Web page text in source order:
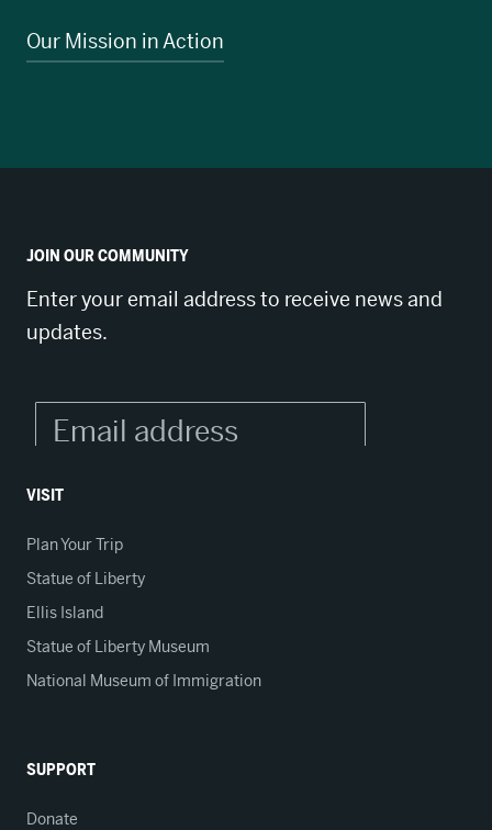
Our Mission in Action
JOIN OUR COMMUNITY
Enter your email address to receive news and
updates.
VISIT
Plan Your Trip
Statue of Liberty
Ellis Island
Statue of Liberty Museum
National Museum of Immigration
SUPPORT
Donate